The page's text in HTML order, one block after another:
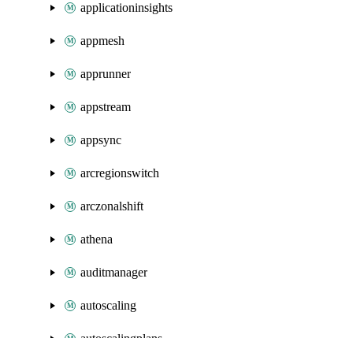
applicationinsights
appmesh
apprunner
appstream
appsync
arcregionswitch
arczonalshift
athena
auditmanager
autoscaling